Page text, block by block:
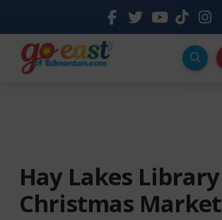
Hay Lakes Library
Christmas Market